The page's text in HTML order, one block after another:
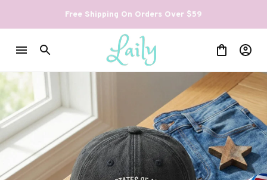
Free Shipping On Orders Over $59